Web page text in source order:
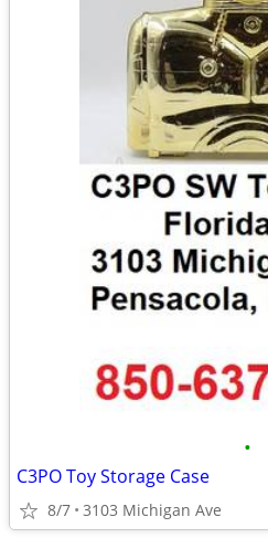
•
C3PO Toy Storage Case
8/7 3103 Michigan Ave